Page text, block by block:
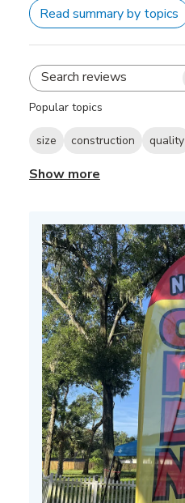
Read summary by topics
Search
Popular topics
size construction quality
Show more